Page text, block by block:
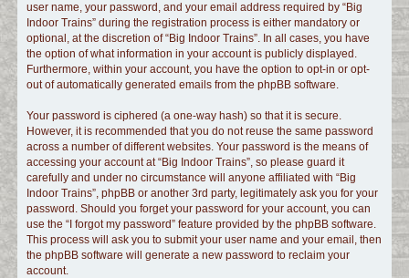
user name, your password, and your email address required by “Big
Indoor Trains” during the registration process is either mandatory or
optional, at the discretion of “Big Indoor Trains”. In all cases, you have
the option of what information in your account is publicly displayed.
Furthermore, within your account, you have the option to opt-in or opt-
out of automatically generated emails from the phpBB software.
Your password is ciphered (a one-way hash) so that it is secure.
However, it is recommended that you do not reuse the same password
across a number of different websites. Your password is the means of
accessing your account at “Big Indoor Trains”, so please guard it
carefully and under no circumstance will anyone affiliated with “Big
Indoor Trains”, phpBB or another 3rd party, legitimately ask you for your
password. Should you forget your password for your account, you can
use the “I forgot my password” feature provided by the phpBB software.
This process will ask you to submit your user name and your email, then
the phpBB software will generate a new password to reclaim your
account.